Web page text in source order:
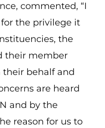
commented, “I
the privilege it
the
their member
their behalf and
are heard
and by the
reason for us to